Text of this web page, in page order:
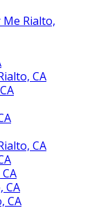
Rialto,
CA
CA
CA
CA